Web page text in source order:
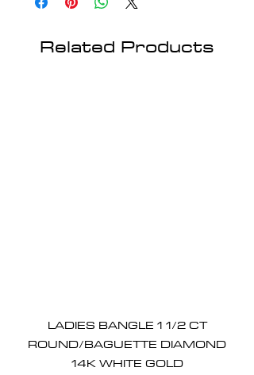
Related Products
LADIES BANGLE 1 1/2 CT
ROUND/BAGUETTE DIAMOND
14K WHITE GOLD